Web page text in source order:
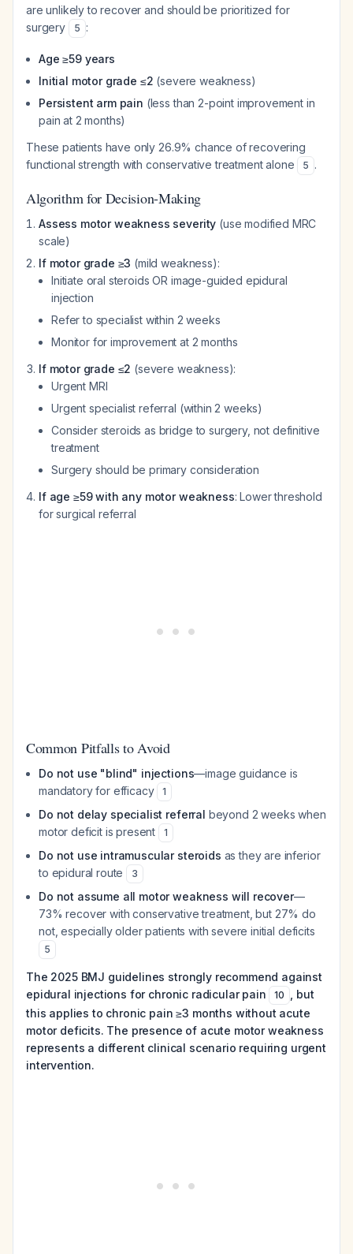
are unlikely to recover and should be prioritized for
surgery
5 :
Age ≥59 years
Initial motor grade ≤2 (severe weakness)
Persistent arm pain (less than 2-point improvement in
pain at 2 months)
These patients have only 26.9% chance of recovering
functional strength with conservative treatment alone
5 .
Algorithm for Decision-Making
Assess motor weakness severity (use modified MRC
scale)
If motor grade ≥3 (mild weakness):
Initiate oral steroids OR image-guided epidural
injection
Refer to specialist within 2 weeks
Monitor for improvement at 2 months
If motor grade ≤2 (severe weakness):
Urgent MRI
Urgent specialist referral (within 2 weeks)
Consider steroids as bridge to surgery, not definitive
treatment
Surgery should be primary consideration
If age ≥59 with any motor weakness: Lower threshold
for surgical referral
Common Pitfalls to Avoid
Do not use "blind" injections—image guidance is
mandatory for efficacy
1
Do not delay specialist referral beyond 2 weeks when
motor deficit is present
1
Do not use intramuscular steroids as they are inferior
to epidural route
3
Do not assume all motor weakness will recover—
73% recover with conservative treatment, but 27% do
not, especially older patients with severe initial deficits
5
The 2025 BMJ guidelines strongly recommend against
epidural injections for chronic radicular pain
10
, but
this applies to chronic pain ≥3 months without acute
motor deficits. The presence of acute motor weakness
represents a different clinical scenario requiring urgent
intervention.